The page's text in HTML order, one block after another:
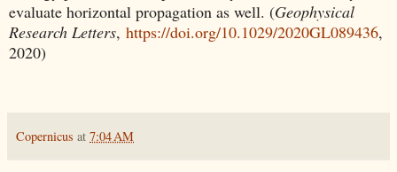
evaluate horizontal propagation as well. (Geophysical
Research Letters, https://doi.org/10.1029/2020GL089436,
2020)
Copernicus at 7:04 AM